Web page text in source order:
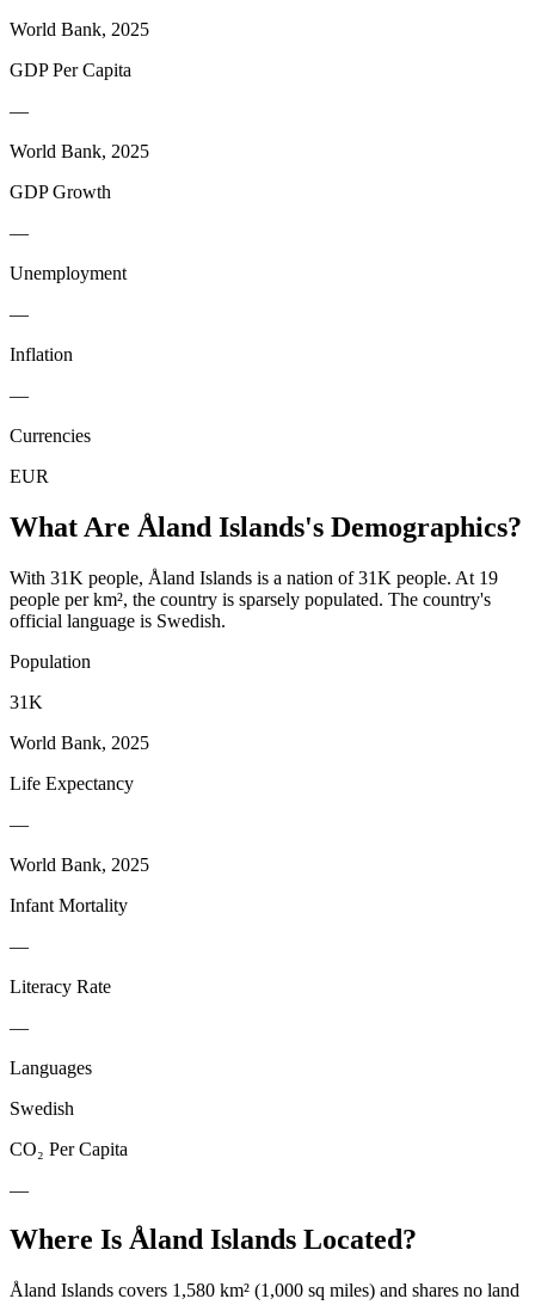
World Bank, 2025
GDP Per Capita
—
World Bank, 2025
GDP Growth
—
Unemployment
—
Inflation
—
Currencies
EUR
What Are Åland Islands's Demographics?
With 31K people, Åland Islands is a nation of 31K people. At 19
people per km², the country is sparsely populated. The country's
official language is Swedish.
Population
31K
World Bank, 2025
Life Expectancy
—
World Bank, 2025
Infant Mortality
—
Literacy Rate
—
Languages
Swedish
CO₂ Per Capita
—
Where Is Åland Islands Located?
Åland Islands covers 1,580 km² (1,000 sq miles) and shares no land